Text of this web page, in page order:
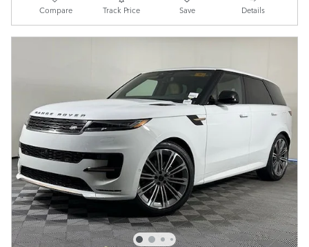
Compare Track Price Save Details